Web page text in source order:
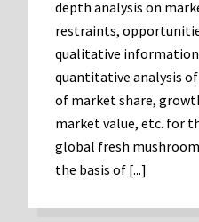
depth analysis on
restraints,
qualitative
quantitative analysis
of market share,
market value, etc. for
global fresh
the basis of [...]